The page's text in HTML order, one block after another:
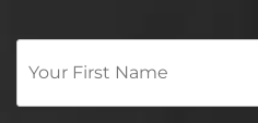
Your
Name
*